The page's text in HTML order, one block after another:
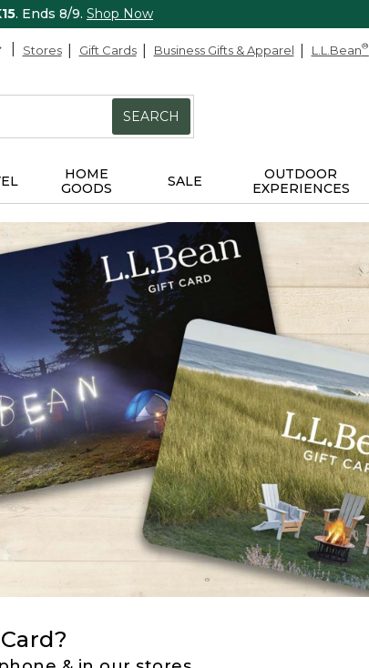
. Ends 8/9. Shop Now
Stores Gift Cards Business Gifts & Apparel L.L.Bean®
SEARCH
HOME
GOODS
SALE
OUTDOOR
EXPERIENCES